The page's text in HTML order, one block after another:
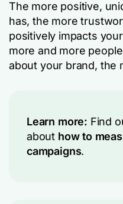
The more positive,
has, the more
positively impacts
more and more
about your brand, the
Learn more: Find
about how to
campaigns.